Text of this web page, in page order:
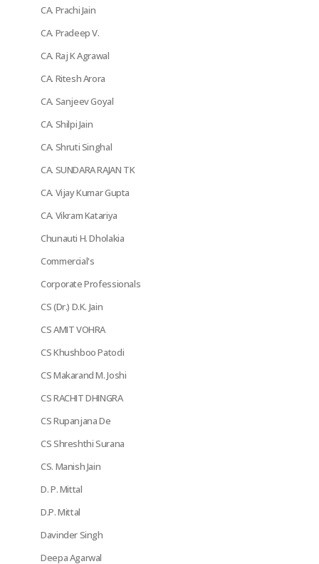
CA. Prachi Jain
CA. Pradeep V.
CA. Raj K Agrawal
CA. Ritesh Arora
CA. Sanjeev Goyal
CA. Shilpi Jain
CA. Shruti Singhal
CA. SUNDARA RAJAN TK
CA. Vijay Kumar Gupta
CA. Vikram Katariya
Chunauti H. Dholakia
Commercial's
Corporate Professionals
CS (Dr.) D.K. Jain
CS AMIT VOHRA
CS Khushboo Patodi
CS Makarand M. Joshi
CS RACHIT DHINGRA
CS Rupanjana De
CS Shreshthi Surana
CS. Manish Jain
D. P. Mittal
D.P. Mittal
Davinder Singh
Deepa Agarwal